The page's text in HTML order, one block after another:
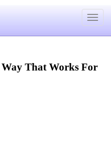
Toggle
That Works For